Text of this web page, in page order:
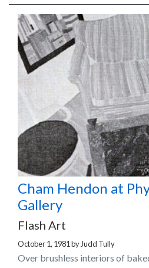
Cham Hendon at
Gallery
Flash Art
October 1, 1981 by Judd Tully
Over brushless interiors of